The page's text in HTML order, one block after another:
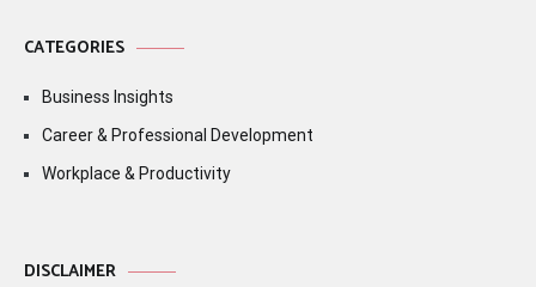
CATEGORIES
Business Insights
Career & Professional Development
Workplace & Productivity
DISCLAIMER